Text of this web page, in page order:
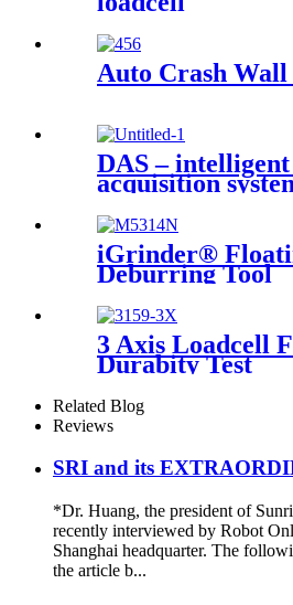
Auto Crash
DAS –
acquisition
iGrinder®
Deburring Tool
3 Axis Loadcell
Durabity Test
Related Blog
Reviews
SRI and its
*Dr. Huang, the president of
recently interviewed by Robot
Shanghai headquarter. The
the article b...